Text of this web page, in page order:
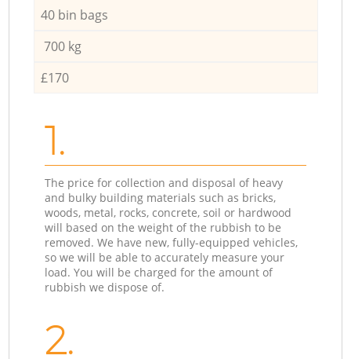
40 bin bags
700 kg
£170
1.
The price for collection and disposal of heavy
and bulky building materials such as bricks,
woods, metal, rocks, concrete, soil or hardwood
will based on the weight of the rubbish to be
removed. We have new, fully-equipped vehicles,
so we will be able to accurately measure your
load. You will be charged for the amount of
rubbish we dispose of.
2.